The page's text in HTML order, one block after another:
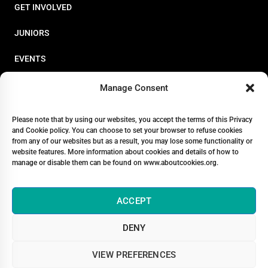
Manage Consent
Please note that by using our websites, you accept the terms of this Privacy
and Cookie policy. You can choose to set your browser to refuse cookies
from any of our websites but as a result, you may lose some functionality or
website features. More information about cookies and details of how to
manage or disable them can be found on www.aboutcookies.org.
ACCEPT
DENY
VIEW PREFERENCES
GET INVOLVED
JUNIORS
EVENTS
STORE
ABOUT
© 2026 Triathlon Ireland [Reg. No. 351636]